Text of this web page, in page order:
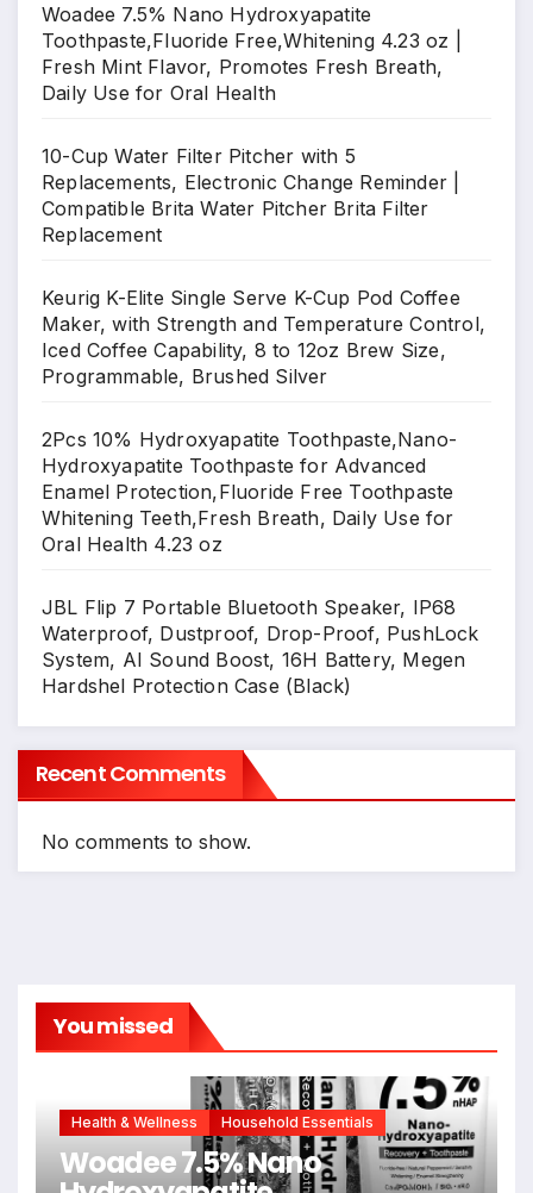
Woadee 7.5% Nano Hydroxyapatite
Toothpaste,Fluoride Free,Whitening 4.23 oz |
Fresh Mint Flavor, Promotes Fresh Breath,
Daily Use for Oral Health
10-Cup Water Filter Pitcher with 5
Replacements, Electronic Change Reminder |
Compatible Brita Water Pitcher Brita Filter
Replacement
Keurig K-Elite Single Serve K-Cup Pod Coffee
Maker, with Strength and Temperature Control,
Iced Coffee Capability, 8 to 12oz Brew Size,
Programmable, Brushed Silver
2Pcs 10% Hydroxyapatite Toothpaste,Nano-
Hydroxyapatite Toothpaste for Advanced
Enamel Protection,Fluoride Free Toothpaste
Whitening Teeth,Fresh Breath, Daily Use for
Oral Health 4.23 oz
JBL Flip 7 Portable Bluetooth Speaker, IP68
Waterproof, Dustproof, Drop-Proof, PushLock
System, AI Sound Boost, 16H Battery, Megen
Hardshel Protection Case (Black)
Recent Comments
No comments to show.
You missed
Health & Wellness Household Essentials
Woadee 7.5% Nano